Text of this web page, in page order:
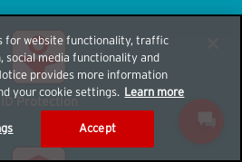
ID Protection
for website functionality, traffic
social media functionality and
provides more information
your cookie settings. Learn more
Accept